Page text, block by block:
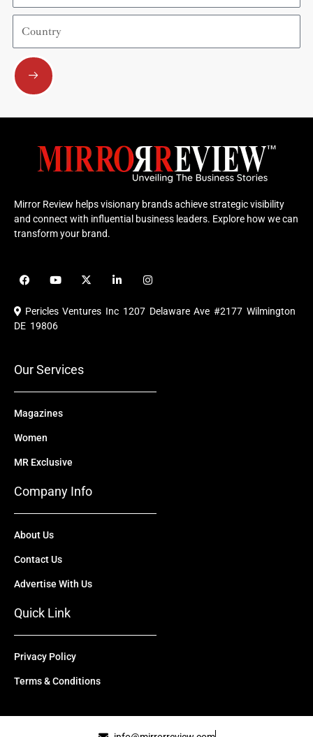
Country
Submit
Mirror Review helps visionary brands achieve strategic visibility
and connect with influential business leaders. Explore how we can
transform your brand.
F
a
e
b
o
Y
o
u
b
X
-
i
i
e
I
n
t
a
Pericles Ventures Inc 1207 Delaware Ave #2177 Wilmington
DE 19806
Our Services
Magazines
Women
MR Exclusive
Company Info
About Us
Contact Us
Advertise With Us
Quick Link
Privacy Policy
Terms & Conditions